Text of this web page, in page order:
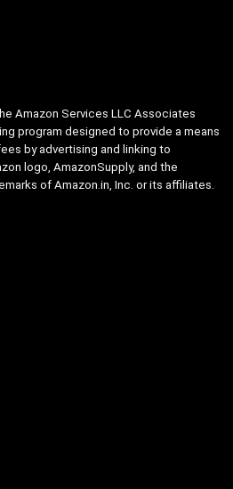
Amazon Services LLC Associates
program designed to provide a means
by advertising and linking to
logo, AmazonSupply, and the
of Amazon.in, Inc. or its affiliates.